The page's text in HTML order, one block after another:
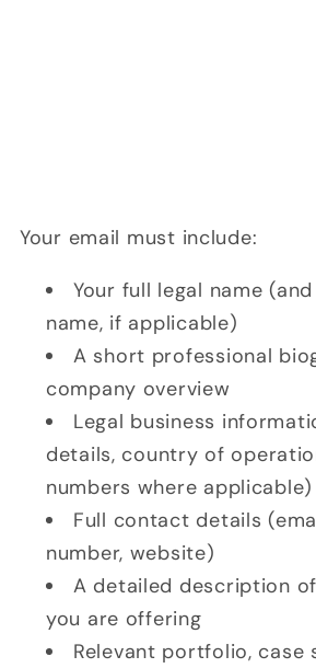
Your email must include:
Your full legal name
name, if applicable)
A short professional
company overview
Legal business
details, country of
numbers where applicable)
Full contact details
number, website)
A detailed description
you are offering
Relevant portfolio, case